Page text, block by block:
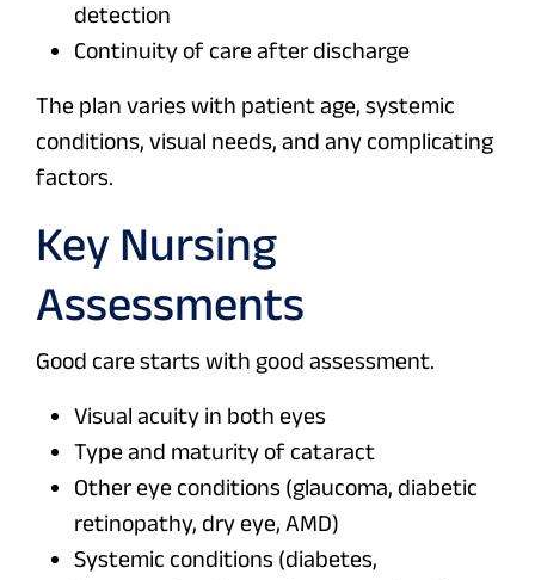
detection
Continuity of care after discharge
The plan varies with patient age, systemic
conditions, visual needs, and any complicating
factors.
Key Nursing
Assessments
Good care starts with good assessment.
Visual acuity in both eyes
Type and maturity of cataract
Other eye conditions (glaucoma, diabetic
retinopathy, dry eye, AMD)
Systemic conditions (diabetes,